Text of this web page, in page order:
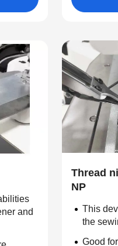
and
Thread
NP
This
the
Good